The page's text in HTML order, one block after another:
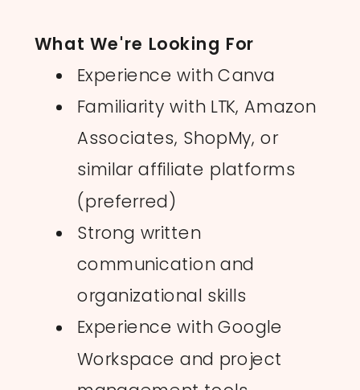
What We're Looking For
Experience with Canva
Familiarity with LTK, Amazon
Associates, ShopMy, or
similar affiliate platforms
(preferred)
Strong written
communication and
organizational skills
Experience with Google
Workspace and project